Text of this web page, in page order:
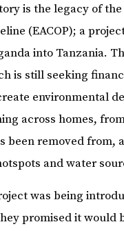
is the legacy of
(EACOP); a
into Tanzania.
is still seeking
environmental
across homes,
been removed from,
and water
was being
promised it would